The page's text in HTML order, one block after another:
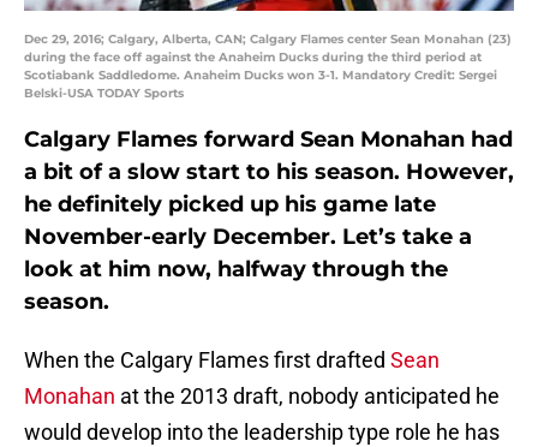
Dec 29, 2016; Calgary, Alberta, CAN; Calgary Flames center Sean Monahan (23)
during the face off against the Anaheim Ducks during the third period at
Scotiabank Saddledome. Anaheim Ducks won 3-1. Mandatory Credit: Sergei
Belski-USA TODAY Sports
Calgary Flames forward Sean Monahan had
a bit of a slow start to his season. However,
he definitely picked up his game late
November-early December. Let’s take a
look at him now, halfway through the
season.
When the Calgary Flames first drafted Sean
Monahan at the 2013 draft, nobody anticipated he
would develop into the leadership type role he has